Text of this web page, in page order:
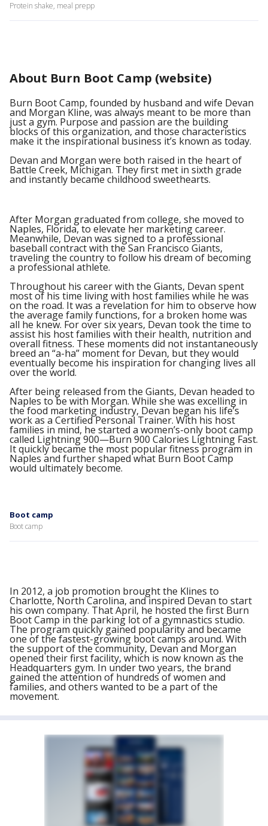
Protein shake, meal prepp
About Burn Boot Camp (website)
Burn Boot Camp, founded by husband and wife Devan
and Morgan Kline, was always meant to be more than
just a gym. Purpose and passion are the building
blocks of this organization, and those characteristics
make it the inspirational business it’s known as today.
Devan and Morgan were both raised in the heart of
Battle Creek, Michigan. They first met in sixth grade
and instantly became childhood sweethearts.
After Morgan graduated from college, she moved to
Naples, Florida, to elevate her marketing career.
Meanwhile, Devan was signed to a professional
baseball contract with the San Francisco Giants,
traveling the country to follow his dream of becoming
a professional athlete.
Throughout his career with the Giants, Devan spent
most of his time living with host families while he was
on the road. It was a revelation for him to observe how
the average family functions, for a broken home was
all he knew. For over six years, Devan took the time to
assist his host families with their health, nutrition and
overall fitness. These moments did not instantaneously
breed an “a-ha” moment for Devan, but they would
eventually become his inspiration for changing lives all
over the world.
After being released from the Giants, Devan headed to
Naples to be with Morgan. While she was excelling in
the food marketing industry, Devan began his life’s
work as a Certified Personal Trainer. With his host
families in mind, he started a women’s-only boot camp
called Lightning 900—Burn 900 Calories Lightning Fast.
It quickly became the most popular fitness program in
Naples and further shaped what Burn Boot Camp
would ultimately become.
Boot camp
Boot camp
In 2012, a job promotion brought the Klines to
Charlotte, North Carolina, and inspired Devan to start
his own company. That April, he hosted the first Burn
Boot Camp in the parking lot of a gymnastics studio.
The program quickly gained popularity and became
one of the fastest-growing boot camps around. With
the support of the community, Devan and Morgan
opened their first facility, which is now known as the
Headquarters gym. In under two years, the brand
gained the attention of hundreds of women and
families, and others wanted to be a part of the
movement.